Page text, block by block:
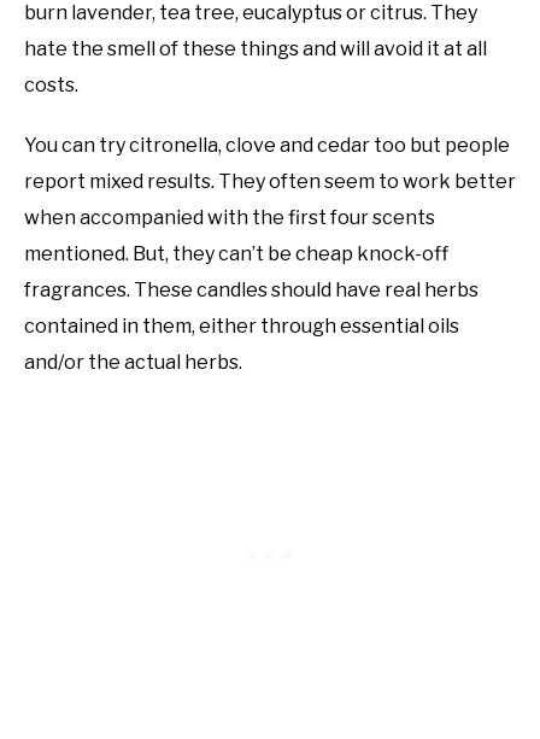
burn lavender, tea tree, eucalyptus or citrus. They
hate the smell of these things and will avoid it at all
costs.
You can try citronella, clove and cedar too but people
report mixed results. They often seem to work better
when accompanied with the first four scents
mentioned. But, they can’t be cheap knock-off
fragrances. These candles should have real herbs
contained in them, either through essential oils
and/or the actual herbs.